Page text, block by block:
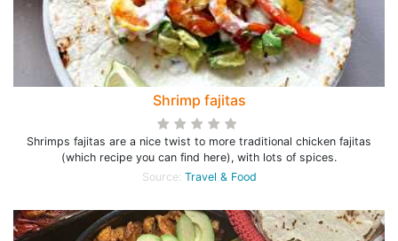
Shrimp fajitas
Shrimps fajitas are a nice twist to more traditional chicken fajitas
(which recipe you can find here), with lots of spices.
Source: Travel & Food